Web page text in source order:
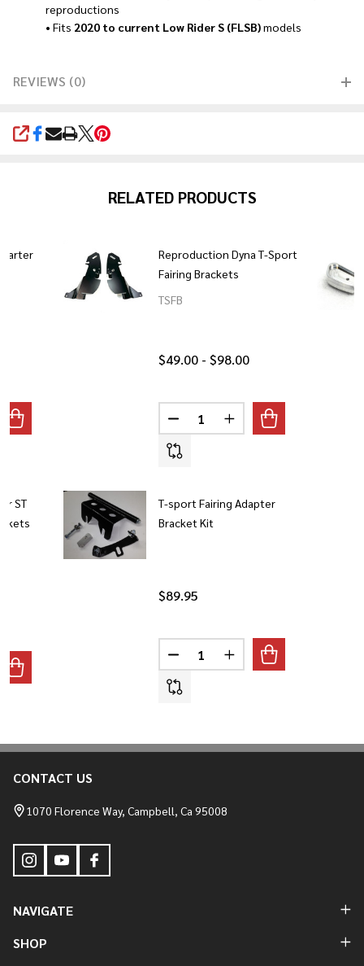
reproductions
• Fits 2020 to current Low Rider S (FLSB)models
REVIEWS (0)
SHARE
RELATED PRODUCTS
OF 2020 LOW RIDER S QUARTER FAIRING BRACKET
QUANTITY OF 2020 LOW RIDER S QUARTER FAIRING
ST
OF 2022-2026 LOW RIDER ST FAIRING SUPPORT
QUANTITY OF 2022-2026 LOW RIDER ST FAIRING
Reproduction Dyna T-Sport
Fairing Brackets
TSFB
$49.00 - $98.00
Quantity:
DECREASE QUANTITY OF
INCREASE QUANTITY
T-sport Fairing Adapter
Bracket Kit
$89.95
Quantity:
DECREASE QUANTITY OF T-
INCREASE QUANTITY
Footer
Start
CONTACT US
1070 Florence Way, Campbell, Ca 95008
NAVIGATE
SHOP